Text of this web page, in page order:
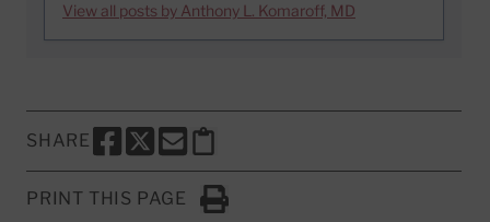
View all posts by Anthony L. Komaroff, MD
SHARE
SHARE THIS PAGE TO FACEBOOK
SHARE THIS PAGE TO X
SHARE THIS PAGE VIA EMAIL
Copy this page to clipboard
PRINT THIS PAGE
Click to Print